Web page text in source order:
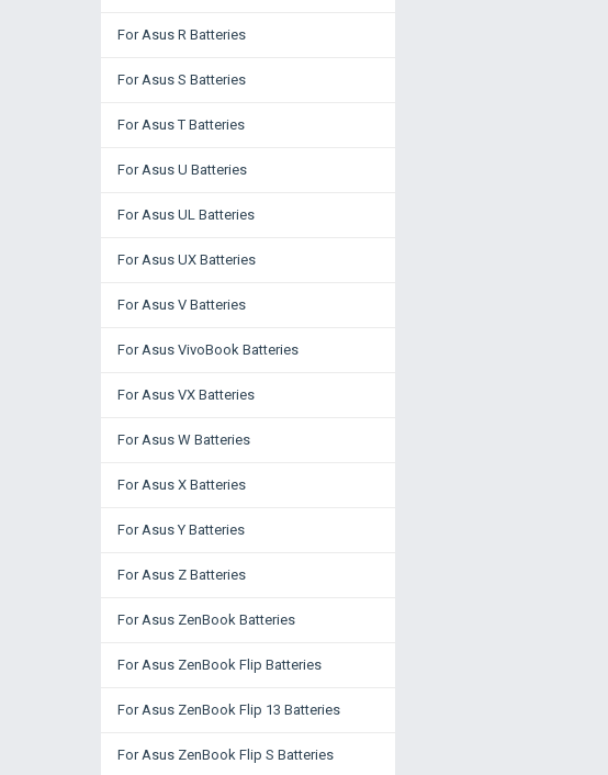
For Asus R Batteries
For Asus S Batteries
For Asus T Batteries
For Asus U Batteries
For Asus UL Batteries
For Asus UX Batteries
For Asus V Batteries
For Asus VivoBook Batteries
For Asus VX Batteries
For Asus W Batteries
For Asus X Batteries
For Asus Y Batteries
For Asus Z Batteries
For Asus ZenBook Batteries
For Asus ZenBook Flip Batteries
For Asus ZenBook Flip 13 Batteries
For Asus ZenBook Flip S Batteries